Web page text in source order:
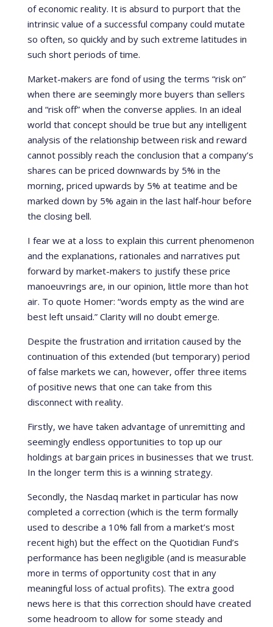
of economic reality. It is absurd to purport that the
intrinsic value of a successful company could mutate
so often, so quickly and by such extreme latitudes in
such short periods of time.
Market-makers are fond of using the terms “risk on”
when there are seemingly more buyers than sellers
and “risk off” when the converse applies. In an ideal
world that concept should be true but any intelligent
analysis of the relationship between risk and reward
cannot possibly reach the conclusion that a company’s
shares can be priced downwards by 5% in the
morning, priced upwards by 5% at teatime and be
marked down by 5% again in the last half-hour before
the closing bell.
I fear we at a loss to explain this current phenomenon
and the explanations, rationales and narratives put
forward by market-makers to justify these price
manoeuvrings are, in our opinion, little more than hot
air. To quote Homer: “words empty as the wind are
best left unsaid.” Clarity will no doubt emerge.
Despite the frustration and irritation caused by the
continuation of this extended (but temporary) period
of false markets we can, however, offer three items
of positive news that one can take from this
disconnect with reality.
Firstly, we have taken advantage of unremitting and
seemingly endless opportunities to top up our
holdings at bargain prices in businesses that we trust.
In the longer term this is a winning strategy.
Secondly, the Nasdaq market in particular has now
completed a correction (which is the term formally
used to describe a 10% fall from a market’s most
recent high) but the effect on the Quotidian Fund’s
performance has been negligible (and is measurable
more in terms of opportunity cost that in any
meaningful loss of actual profits). The extra good
news here is that this correction should have created
some headroom to allow for some steady and